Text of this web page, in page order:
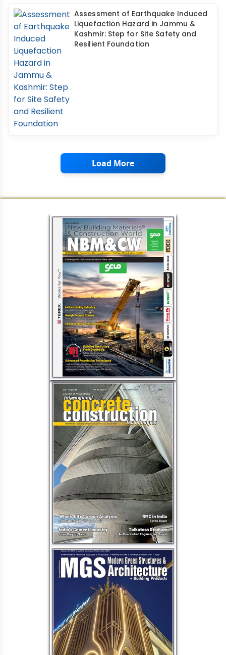
Assessment of Earthquake Induced
Liquefaction Hazard in Jammu &
Kashmir: Step for Site Safety and
Resilient Foundation
Load More